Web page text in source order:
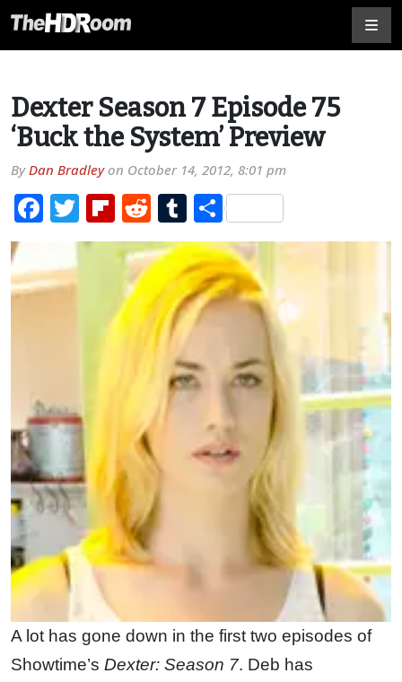
Dexter Season 7 Episode 75
‘Buck the System’ Preview
ByDan Bradleyon October 14, 2012, 8:01 pm
Facebook
TwitterFlipboard
RedditTumblr
Share
A lot has gone down in the first two episodes of
Showtime’s Dexter: Season 7. Deb has